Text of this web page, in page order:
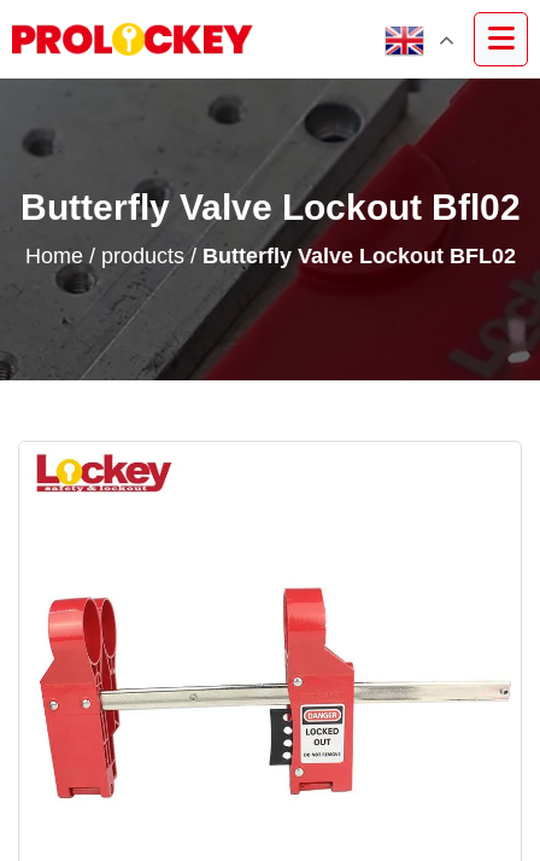
Butterfly Valve Lockout Bfl02
Home/ products/ Butterfly Valve Lockout BFL02